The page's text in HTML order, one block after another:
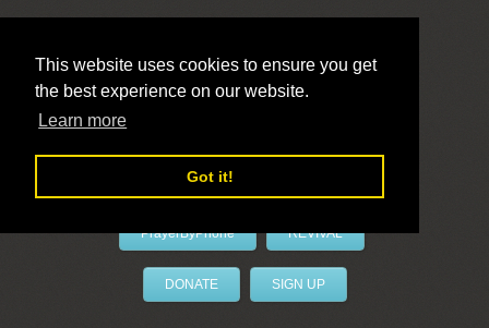
This website uses cookies to ensure you get
the best experience on our website.
Learn more
Got it!
LivePrayer
PrayerByPhone REVIVAL
DONATE SIGN UP